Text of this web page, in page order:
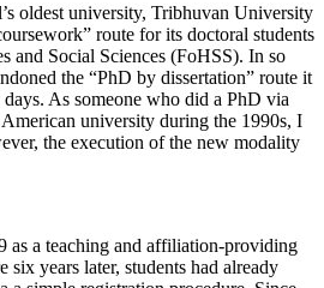
oldest university, Tribhuvan University
route for its doctoral students
and Social Sciences (FoHSS). In so
the “PhD by dissertation” route it
As someone who did a PhD via
university during the 1990s, I
the execution of the new modality
as a teaching and affiliation-providing
six years later, students had already